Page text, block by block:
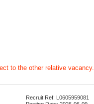
to the other relative vacancy.
Recruit Ref: L0605959081